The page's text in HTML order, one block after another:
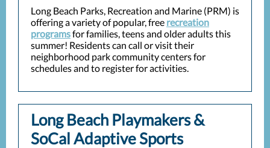
Long Beach Parks, Recreation and Marine (PRM) is
offering a variety of popular, free recreation
programsfor families, teens and older adults this
summer! Residents can call or visit their
neighborhood park community centers for
schedules and to register for activities.
Long Beach Playmakers &
SoCal Adaptive Sports